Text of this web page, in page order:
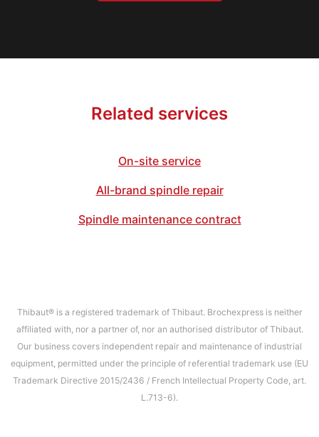
Related services
On-site service
All-brand spindle repair
Spindle maintenance contract
Thibaut® is a registered trademark of Thibaut. Brochexpress is neither
affiliated with, nor a partner of, nor an authorised distributor of Thibaut.
Our business covers independent repair and maintenance of industrial
equipment, permitted under the principle of referential trademark use (EU
Trademark Directive 2015/2436 / French Intellectual Property Code, art.
L.713-6).